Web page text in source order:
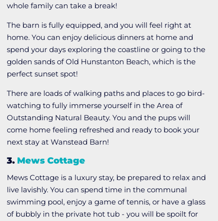
whole family can take a break!
The barn is fully equipped, and you will feel right at
home. You can enjoy delicious dinners at home and
spend your days exploring the coastline or going to the
golden sands of Old Hunstanton Beach, which is the
perfect sunset spot!
There are loads of walking paths and places to go bird-
watching to fully immerse yourself in the Area of
Outstanding Natural Beauty. You and the pups will
come home feeling refreshed and ready to book your
next stay at Wanstead Barn!
3. Mews Cottage
Mews Cottage is a luxury stay, be prepared to relax and
live lavishly. You can spend time in the communal
swimming pool, enjoy a game of tennis, or have a glass
of bubbly in the private hot tub - you will be spoilt for